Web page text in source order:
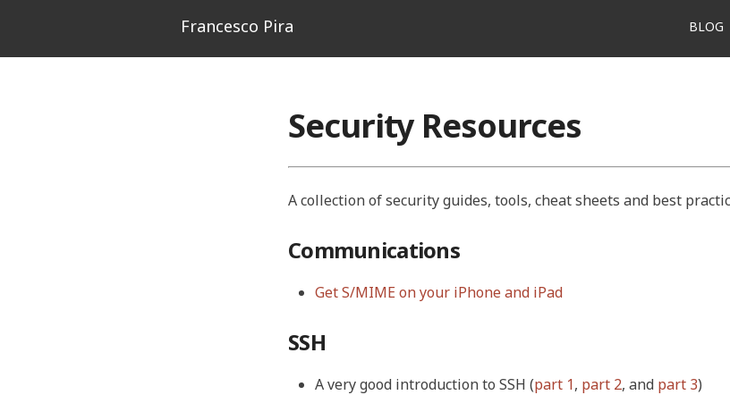
Francesco Pira BLOG
Security Resources
A collection of security guides, tools, cheat sheets and best
Communications
Get S/MIME on your iPhone and iPad
SSH
A very good introduction to SSH (part 1, part 2, and part 3)